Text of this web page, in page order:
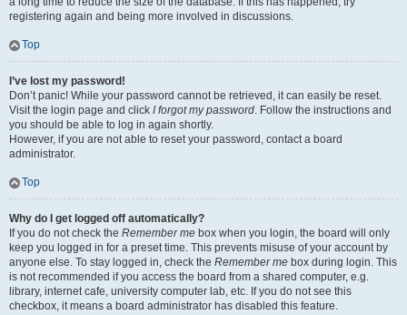
registering again and being more involved in discussions.
Top
I’ve lost my password!
Don’t panic! While your password cannot be retrieved, it can easily be reset.
Visit the login page and click I forgot my password. Follow the instructions and
you should be able to log in again shortly.
However, if you are not able to reset your password, contact a board
administrator.
Top
Why do I get logged off automatically?
If you do not check the Remember me box when you login, the board will only
keep you logged in for a preset time. This prevents misuse of your account by
anyone else. To stay logged in, check the Remember me box during login. This
is not recommended if you access the board from a shared computer, e.g.
library, internet cafe, university computer lab, etc. If you do not see this
checkbox, it means a board administrator has disabled this feature.